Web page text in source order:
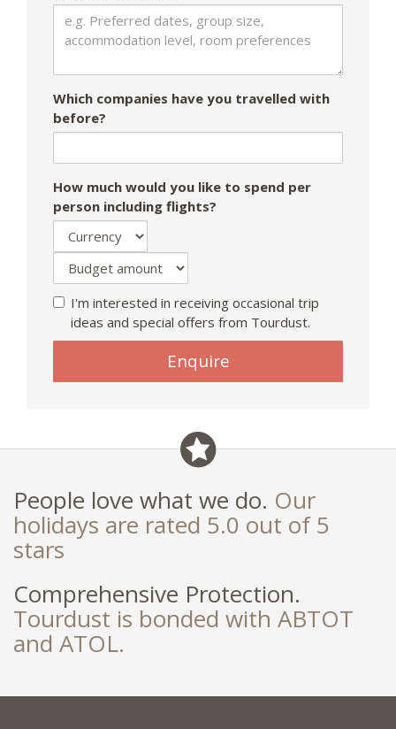
Which companies have you travelled with
before?
How much would you like to spend per
person including flights?
I'm interested in receiving occasional trip
ideas and special offers from Tourdust.
ignore
Enquire
People love what we do. Our
holidays are rated 5.0 out of 5
stars
Comprehensive Protection.
Tourdust is bonded with ABTOT
and ATOL.